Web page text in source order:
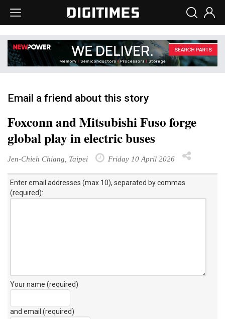
Email a friend about this story
Foxconn and Mitsubishi Fuso forge
global play in electric buses
Jen-Chieh Chiang, Taipei Friday 10 April 2026
Enter email addresses (max 10), separated by commas
(required):
Your name (required)
and email (required)